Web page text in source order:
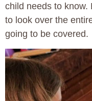
child needs to know.
to look over the
going to be covered.